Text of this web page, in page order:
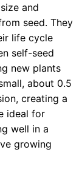
and
seed. They
life cycle
self-seed
new plants
about 0.5
creating a
ideal for
well in a
growing